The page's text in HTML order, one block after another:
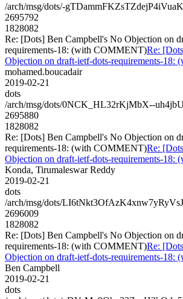
/arch/msg/dots/-
2695792
1828082
Re: [Dots] Ben Campbell's No Objection on
requirements-18: (with COMMENT)Re:
Objection on draft-ietf-dots-requirements-
mohamed.boucadair
2019-02-21
dots
/arch/msg/dots/0NCK_HL32rKjMbX--
2695880
1828082
Re: [Dots] Ben Campbell's No Objection on
requirements-18: (with COMMENT)Re:
Objection on draft-ietf-dots-requirements-
Konda, Tirumaleswar Reddy
2019-02-21
dots
/arch/msg/dots/
2696009
1828082
Re: [Dots] Ben Campbell's No Objection on
requirements-18: (with COMMENT)Re:
Objection on draft-ietf-dots-requirements-
Ben Campbell
2019-02-21
dots